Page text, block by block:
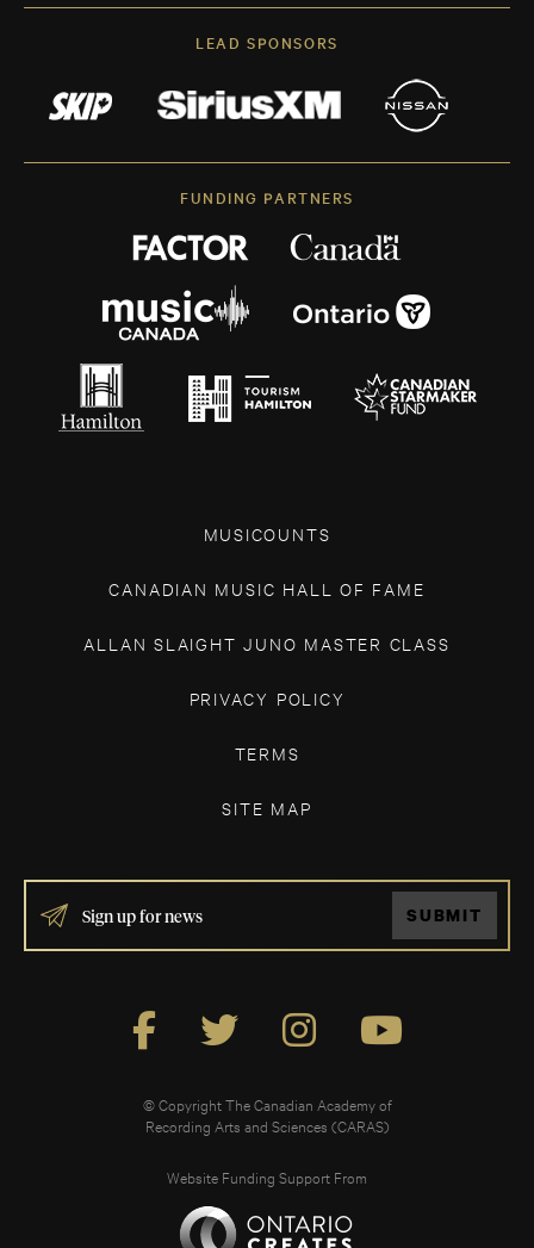
LEAD SPONSORS
FUNDING PARTNERS
MUSICOUNTS
CANADIAN MUSIC HALL OF FAME
ALLAN SLAIGHT JUNO MASTER CLASS
PRIVACY POLICY
TERMS
SITE MAP
IF
YOU
ARE
SUBMIT
© Copyright The Canadian Academy of
Recording Arts and Sciences (CARAS)
Website Funding Support From